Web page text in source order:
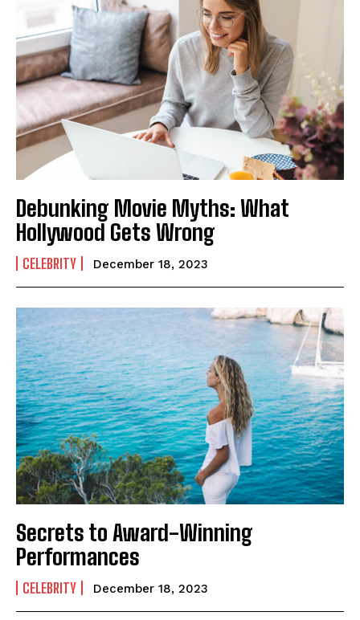
Debunking Movie Myths: What
Hollywood Gets Wrong
CELEBRITY December 18, 2023
Secrets to Award-Winning
Performances
CELEBRITY December 18, 2023